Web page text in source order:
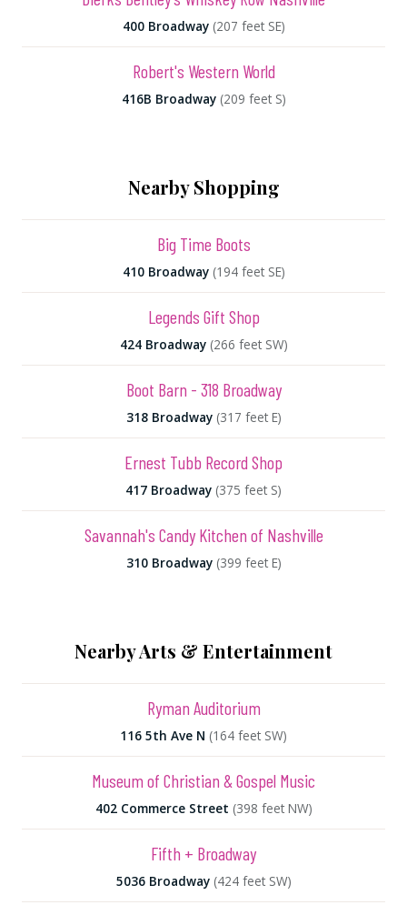
400 Broadway (207 feet SE)
Robert's Western World
416B Broadway (209 feet S)
Nearby Shopping
Big Time Boots
410 Broadway (194 feet SE)
Legends Gift Shop
424 Broadway (266 feet SW)
Boot Barn - 318 Broadway
318 Broadway (317 feet E)
Ernest Tubb Record Shop
417 Broadway (375 feet S)
Savannah's Candy Kitchen of Nashville
310 Broadway (399 feet E)
Nearby Arts & Entertainment
Ryman Auditorium
116 5th Ave N (164 feet SW)
Museum of Christian & Gospel Music
402 Commerce Street (398 feet NW)
Fifth + Broadway
5036 Broadway (424 feet SW)